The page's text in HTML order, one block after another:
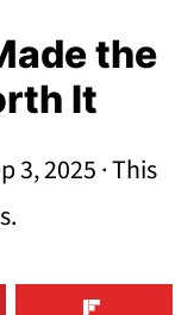
the
It
3, 2025· This